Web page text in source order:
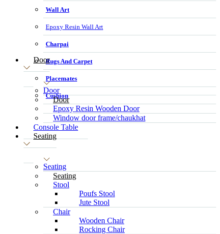
Wall Art
Epoxy Resin Wall Art
Charpai
Rugs And Carpet
Placemates
Cushion
Door
Door
Door
Epoxy Resin Wooden Door
Window door frame/chaukhat
Console Table
Seating
Seating
Seating
Stool
Poufs Stool
Jute Stool
Chair
Wooden Chair
Rocking Chair